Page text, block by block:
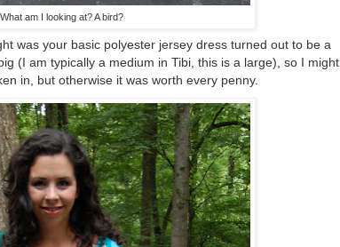
What am I looking at? A bird?
was your basic polyester jersey dress turned out to be a
(I am typically a medium in Tibi, this is a large), so I might
in, but otherwise it was worth every penny.